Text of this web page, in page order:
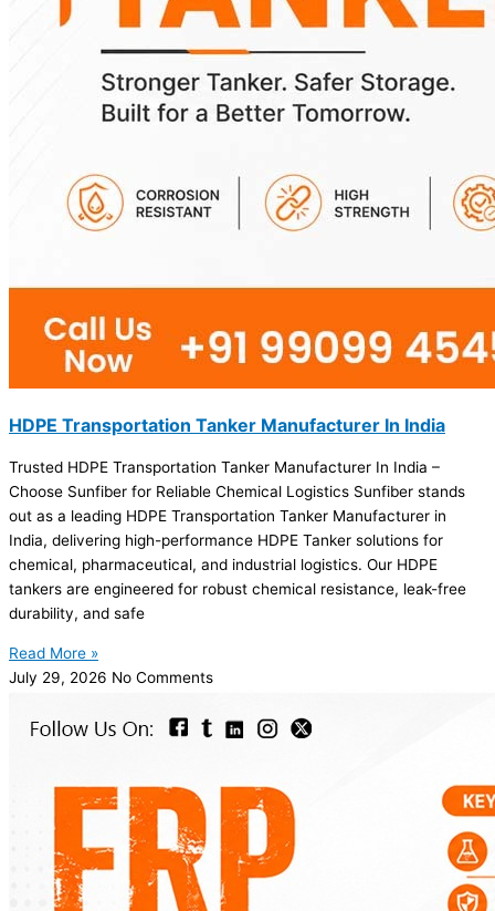
HDPE Transportation Tanker Manufacturer In India
Trusted HDPE Transportation Tanker Manufacturer In India –
Choose Sunfiber for Reliable Chemical Logistics Sunfiber stands
out as a leading HDPE Transportation Tanker Manufacturer in
India, delivering high-performance HDPE Tanker solutions for
chemical, pharmaceutical, and industrial logistics. Our HDPE
tankers are engineered for robust chemical resistance, leak-free
durability, and safe
Read More »
July 29, 2026 No Comments